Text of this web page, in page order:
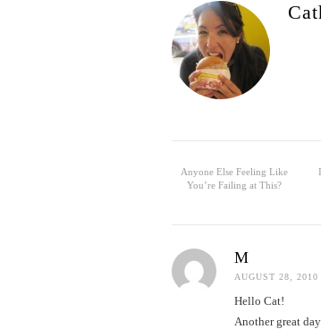
Anyone Else Feeling Like
You’re Failing at This?
M
AUGUST 28,
Hello Cat!
Another great